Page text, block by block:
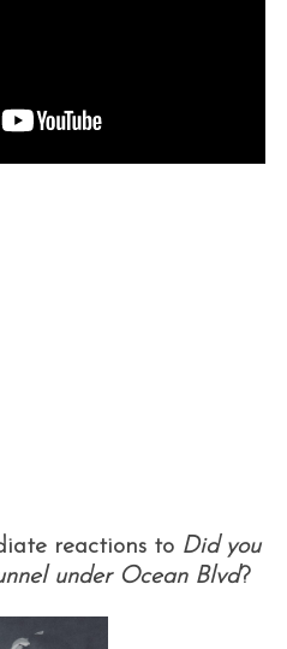
reactions to Did you
under Ocean Blvd?